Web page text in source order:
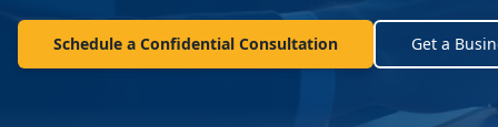
Schedule a Confidential Consultation Get a